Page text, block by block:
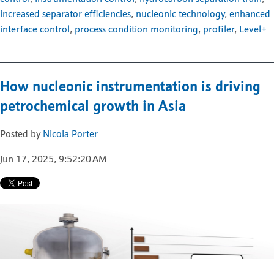
increased separator efficiencies, nucleonic technology, enhanced
interface control, process condition monitoring, profiler, Level+
How nucleonic instrumentation is driving
petrochemical growth in Asia
Posted by Nicola Porter
Jun 17, 2025, 9:52:20 AM